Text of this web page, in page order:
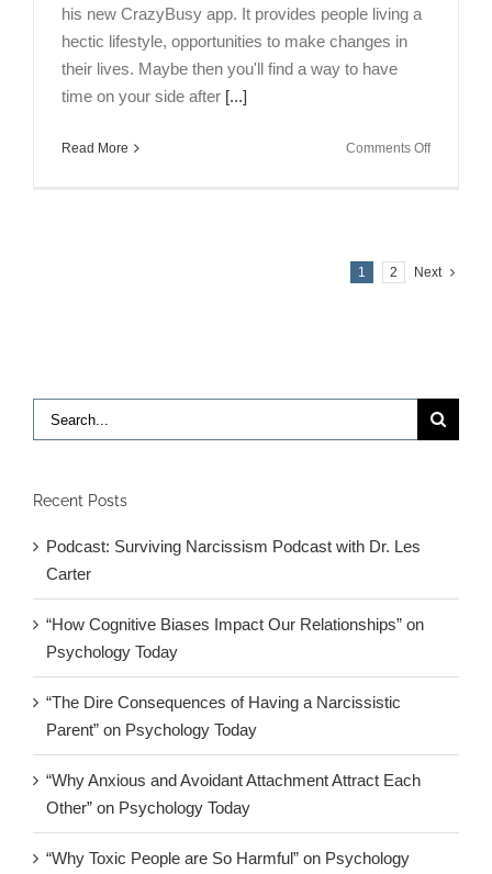
his new CrazyBusy app. It provides people living a
hectic lifestyle, opportunities to make changes in
their lives. Maybe then you'll find a way to have
time on your side after [...]
Read More Comments Offon
Hallowell
1 2 Next
Search
for:
Recent Posts
Podcast: Surviving Narcissism Podcast with Dr. Les
Carter
“How Cognitive Biases Impact Our Relationships” on
Psychology Today
“The Dire Consequences of Having a Narcissistic
Parent” on Psychology Today
“Why Anxious and Avoidant Attachment Attract Each
Other” on Psychology Today
“Why Toxic People are So Harmful” on Psychology